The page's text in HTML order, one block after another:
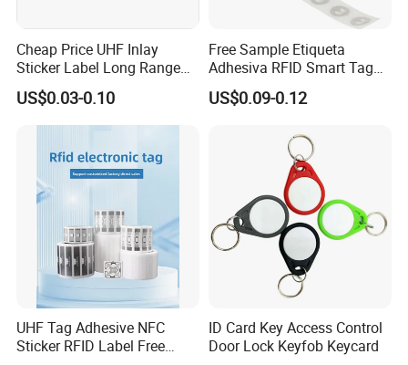
Cheap Price UHF Inlay
Sticker Label Long Range
RFID Tag for Inventory
US$0.03-0.10
Free Sample Etiqueta
Adhesiva RFID Smart Tag
NTAG 213 NFC Tag / Label
/ Sticker
US$0.09-0.12
UHF Tag Adhesive NFC
Sticker RFID Label Free
ID Card Key Access Control
Door Lock Keyfob Keycard